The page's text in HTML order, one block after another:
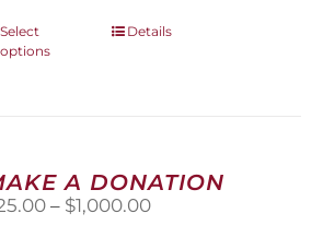
Select
options
This
options
may
be
Details
A DONATION
– $1,000.00Price